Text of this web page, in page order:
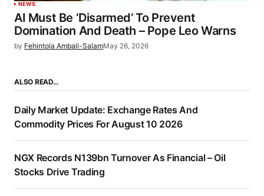
NEWS
AI Must Be ‘Disarmed’ To Prevent
Domination And Death – Pope Leo Warns
by Fehintola Ambali-SalamMay 26, 2026
ALSO READ…
Daily Market Update: Exchange Rates And
Commodity Prices For August 10 2026
NGX Records N139bn Turnover As Financial – Oil
Stocks Drive Trading